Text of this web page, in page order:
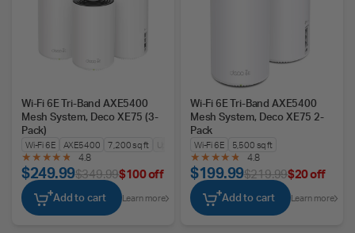
Wi-Fi 6E Tri-Band AXE5400
Mesh System, Deco XE75 (3-
Pack)
Wi-Fi 6E AXE5400 7,200 sq ft
Up to 200 Devices
4.8
$249.99$349.99$100 off
Add to cart Learn more
Wi-Fi 6E Tri-Band AXE5400
Mesh System, Deco XE75 2-
Pack
Wi-Fi 6E
5,500 sq ft
4.8
$199.99$219.99$20 off
Add to cart Learn more